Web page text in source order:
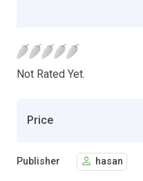
Not Rated Yet.
Price
Publisher hasan